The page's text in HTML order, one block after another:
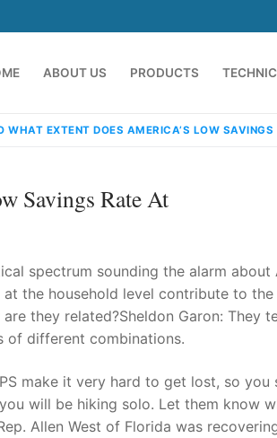
ABOUT US PRODUCTS
91 9824076709
WHAT EXTENT DOES AMERICA’S LOW SAVINGS
Savings Rate At
spectrum sounding the alarm about
the household level contribute to the
they related?Sheldon Garon: They
of different combinations.
make it very hard to get lost, so you
will be hiking solo. Let them know
Allen West of Florida was